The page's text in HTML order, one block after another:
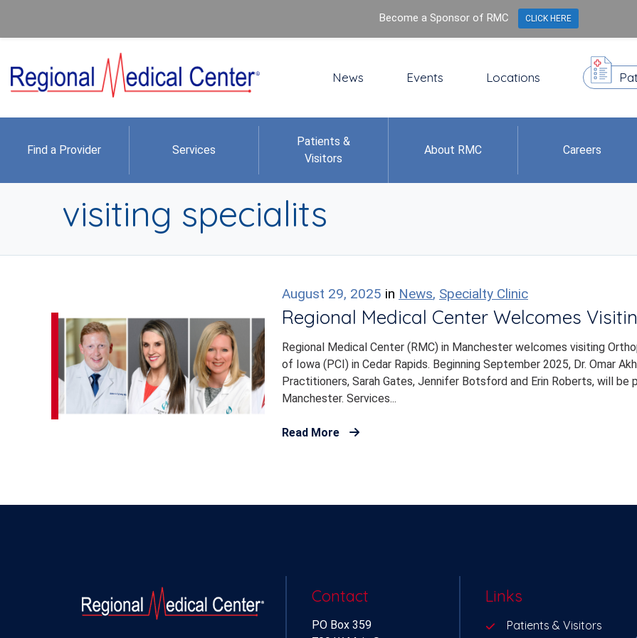
News Events Locations
Find a Provider Services
Patients &
Visitors
About RMC Careers
visiting specialits
August 29, 2025 in News, Specialty Clinic
Regional Medical Center Welcomes
Regional Medical Center (RMC) in Manchester welcomes visiting
of Iowa (PCI) in Cedar Rapids. Beginning September 2025, Dr. Omar
Practitioners, Sarah Gates, Jennifer Botsford and Erin Roberts, will be
Manchester. Services...
Read More
Contact
PO Box 359
Links
Patients & Visitors
Become a Sponsor of RMC CLICK HERE